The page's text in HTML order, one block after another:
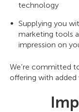
technology
Supplying you
marketing tools
impression on
We’re committed
offering with added